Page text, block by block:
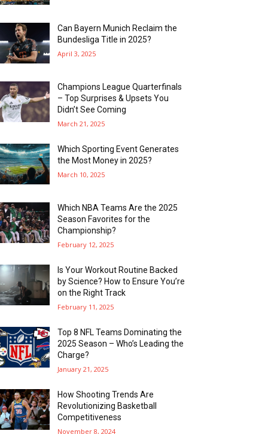
Can Bayern Munich Reclaim the
Bundesliga Title in 2025?
April 3, 2025
Champions League Quarterfinals
– Top Surprises & Upsets You
Didn’t See Coming
March 21, 2025
Which Sporting Event Generates
the Most Money in 2025?
March 10, 2025
Which NBA Teams Are the 2025
Season Favorites for the
Championship?
February 12, 2025
Is Your Workout Routine Backed
by Science? How to Ensure You’re
on the Right Track
February 11, 2025
Top 8 NFL Teams Dominating the
2025 Season – Who’s Leading the
Charge?
January 21, 2025
How Shooting Trends Are
Revolutionizing Basketball
Competitiveness
November 8, 2024